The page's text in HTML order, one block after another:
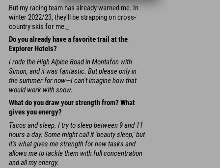
But my racing team has already warned me. In
winter 2022/23, they'll be strapping on cross-
country skis for me._
Do you already have a favorite trail at the
Explorer Hotels?
I rode the High Alpine Road in Montafon with
Simon, and it was fantastic. But please only in
the summer for now—I can't imagine how that
would work with snow.
What do you draw your strength from? What
gives you energy?
Tacos and sleep. I try to sleep between 9 and 11
hours a day. Some might call it 'beauty sleep,' but
it's what gives me strength for new tasks and
allows me to tackle them with full concentration
and all my energy.